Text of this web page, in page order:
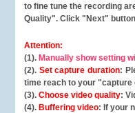
to fine tune the recording
Quality". Click "Next"
Attention:
(1). Manually show setting
(2). Set capture duration:
time reach to your "capture
(3). Choose video quality:
(4). Buffering video: If your